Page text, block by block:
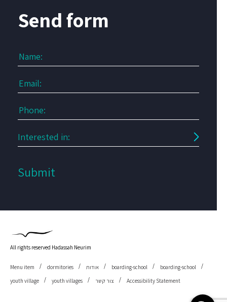
Send form
Menu item dormitories אודות boarding-school
boarding-school
youth village
youth villages צור קשר Accessibility Statement
All rights reserved Hadassah Neurim